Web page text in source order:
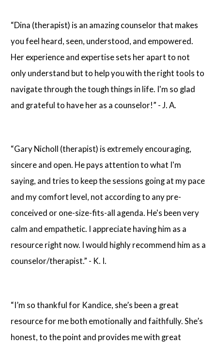
“Dina (therapist) is an amazing counselor that makes
you feel heard, seen, understood, and empowered.
Her experience and expertise sets her apart to not
only understand but to help you with the right tools to
navigate through the tough things in life. I'm so glad
and grateful to have her as a counselor!” - J. A.
“Gary Nicholl (therapist) is extremely encouraging,
sincere and open. He pays attention to what I'm
saying, and tries to keep the sessions going at my pace
and my comfort level, not according to any pre-
conceived or one-size-fits-all agenda. He's been very
calm and empathetic. I appreciate having him as a
resource right now. I would highly recommend him as a
counselor/therapist.” - K. I.
“I’m so thankful for Kandice, she’s been a great
resource for me both emotionally and faithfully. She’s
honest, to the point and provides me with great